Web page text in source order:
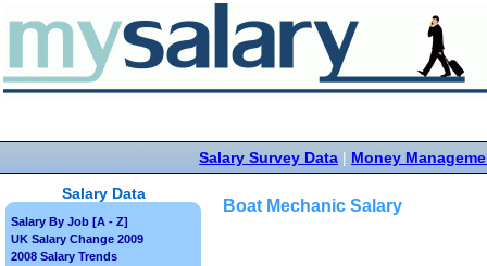
Salary Survey Data | Money
Boat Mechanic Salary
Salary Data
Salary By Job [A - Z]
UK Salary Change 2009
2008 Salary Trends